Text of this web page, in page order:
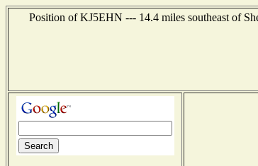
Position of KJ5EHN --- 14.4 miles southeast of